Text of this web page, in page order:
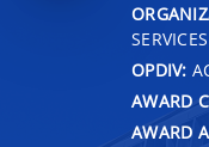
OPDIV:
AWARD
AWARD